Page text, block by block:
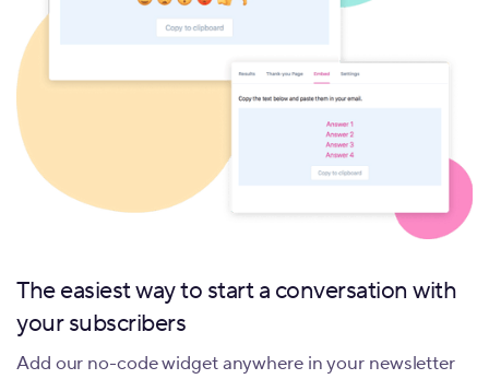
The easiest way to start a conversation with
your subscribers
Add our no-code widget anywhere in your newsletter